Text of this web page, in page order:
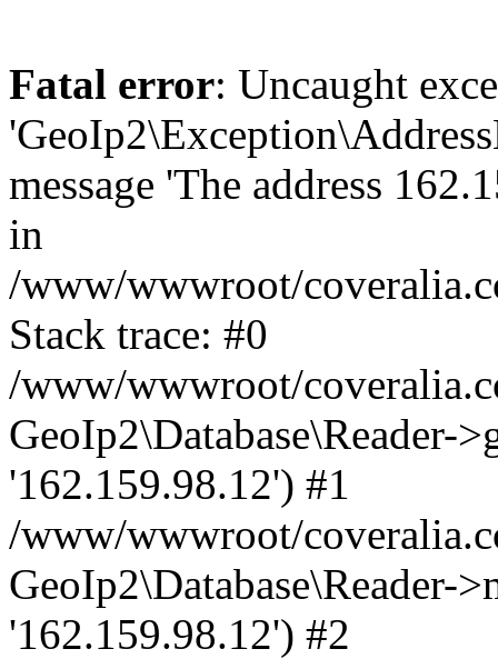
Fatal error: Uncaught
message 'The address
in
/www/wwwroot/
Stack trace: #0
/www/wwwroot/
GeoIp2\Database\Reader-
'162.159.98.12') #1
/www/wwwroot/
GeoIp2\Database\Reader-
'162.159.98.12') #2